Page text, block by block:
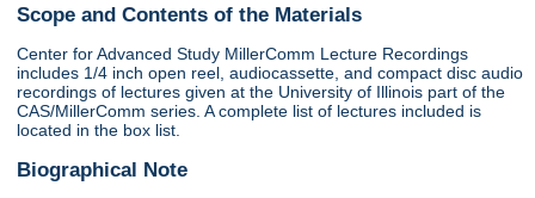
Scope and Contents of the Materials
Center for Advanced Study MillerComm Lecture Recordings
includes 1/4 inch open reel, audiocassette, and compact disc audio
recordings of lectures given at the University of Illinois part of the
CAS/MillerComm series. A complete list of lectures included is
located in the box list.
Biographical Note